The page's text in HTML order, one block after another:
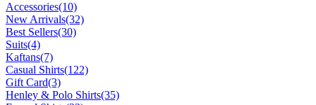
Accessories(10)
New Arrivals(32)
Best Sellers(30)
Suits(4)
Kaftans(7)
Casual Shirts(122)
Gift Card(3)
Henley & Polo Shirts(35)